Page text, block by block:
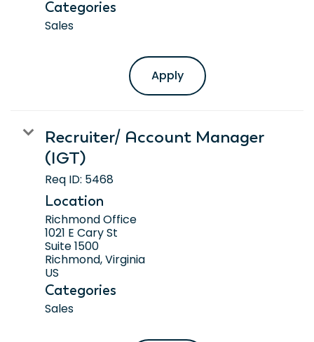
Categories
Sales
Apply
Recruiter/ Account Manager
(IGT)
Req ID: 5468
Location
Richmond Office
1021 E Cary St
Suite 1500
Richmond, Virginia
Categories
Sales